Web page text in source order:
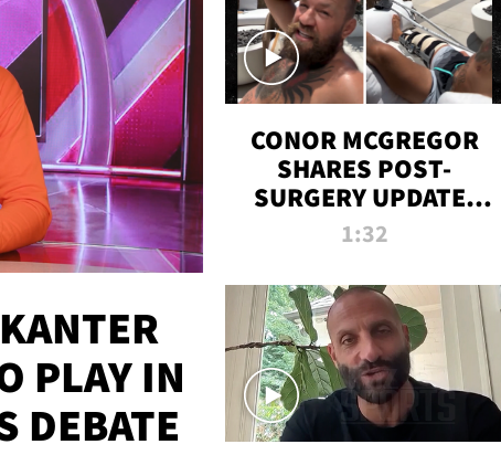
PLAY IN
DEBATE
CONOR MCGREGOR
SHARES POST-
SURGERY UPDATE:
'COMEBACK SEASON
1:32